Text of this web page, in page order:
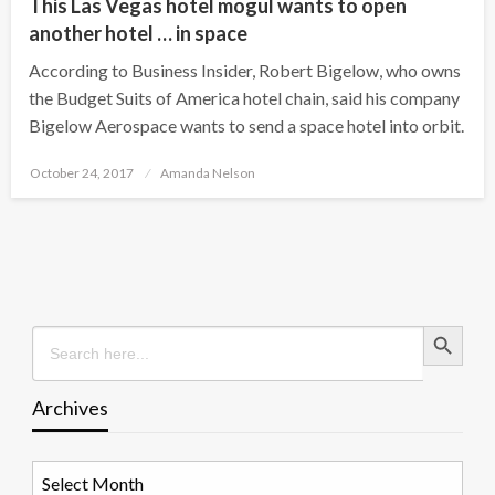
This Las Vegas hotel mogul wants to open
another hotel … in space
According to Business Insider, Robert Bigelow, who owns
the Budget Suits of America hotel chain, said his company
Bigelow Aerospace wants to send a space hotel into orbit.
Posted
October 24, 2017 Amanda Nelson
Search
for:
Search Button
Archives